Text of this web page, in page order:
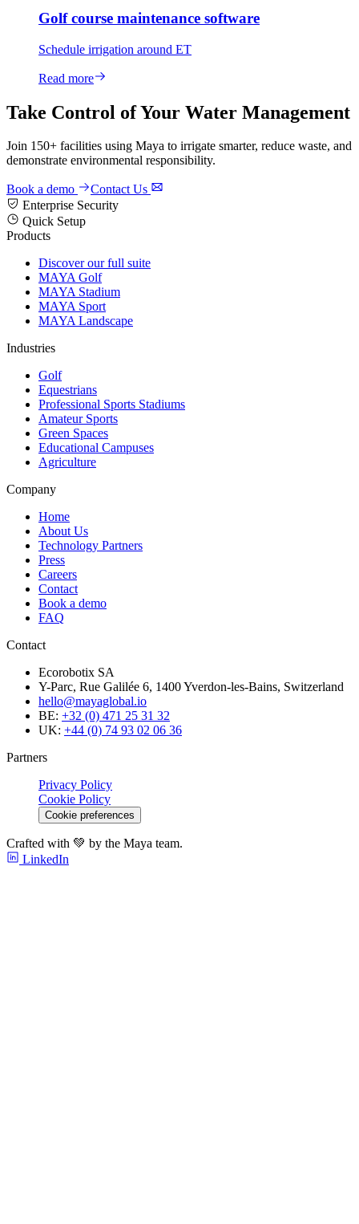
Golf course maintenance software
Schedule irrigation around ET
Read more
Take Control of Your Water Management
Join 150+ facilities using Maya to irrigate smarter, reduce waste, and
demonstrate environmental responsibility.
Book a demo
Contact Us
Enterprise Security
Quick Setup
Products
Discover our full suite
MAYA Golf
MAYA Stadium
MAYA Sport
MAYA Landscape
Industries
Golf
Equestrians
Professional Sports Stadiums
Amateur Sports
Green Spaces
Educational Campuses
Agriculture
Company
Home
About Us
Technology Partners
Press
Careers
Contact
Book a demo
FAQ
Contact
Ecorobotix SA
Y-Parc, Rue Galilée 6, 1400 Yverdon-les-Bains, Switzerland
hello@mayaglobal.io
BE: +32 (0) 471 25 31 32
UK: +44 (0) 74 93 02 06 36
Partners
Privacy Policy
Cookie Policy
Cookie preferences
Crafted with 💚 by the Maya team.
LinkedIn